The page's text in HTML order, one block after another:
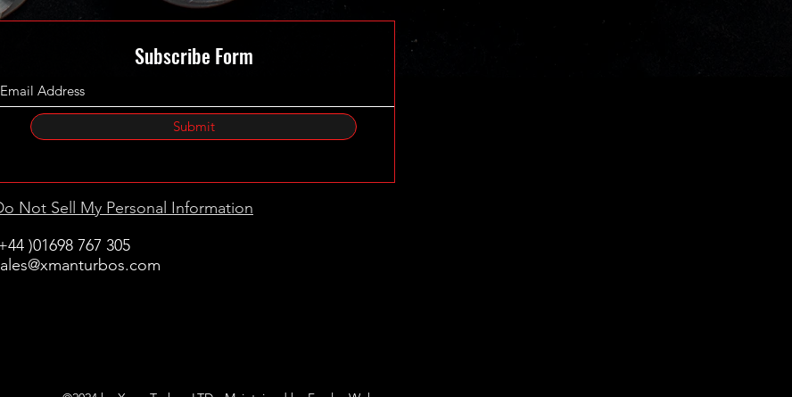
Subscribe Form
Submit
Not Sell My Personal Information
)01698 767 305